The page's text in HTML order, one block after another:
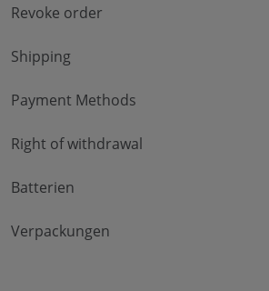
Revoke order
Shipping
Payment Methods
Right of withdrawal
Batterien
Verpackungen